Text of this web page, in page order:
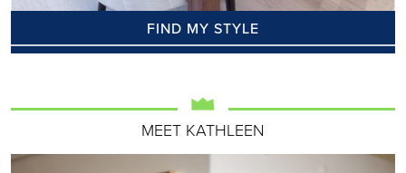
FIND MY STYLE
MEET KATHLEEN